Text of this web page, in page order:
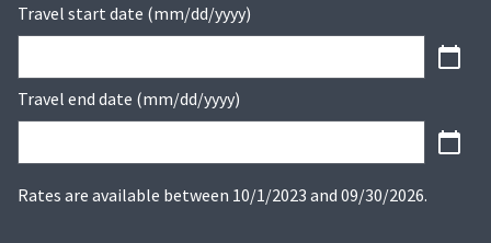
Travel start date (mm/dd/yyyy)
Travel end date (mm/dd/yyyy)
Rates are available between 10/1/2023 and 09/30/2026.